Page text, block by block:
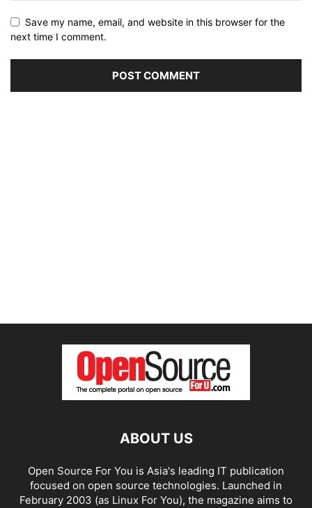
Save my name, email, and website in this browser for the
next time I comment.
ABOUT US
Open Source For You is Asia's leading IT publication
focused on open source technologies. Launched in
February 2003 (as Linux For You), the magazine aims to